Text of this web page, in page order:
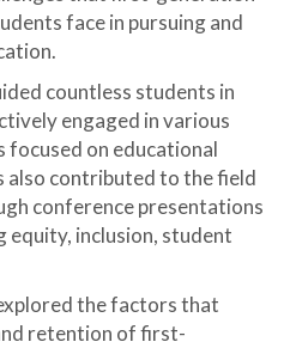
face in pursuing and
countless students in
engaged in various
on educational
also contributed to the field
conference presentations
equity, inclusion, student
the factors that
retention of first-